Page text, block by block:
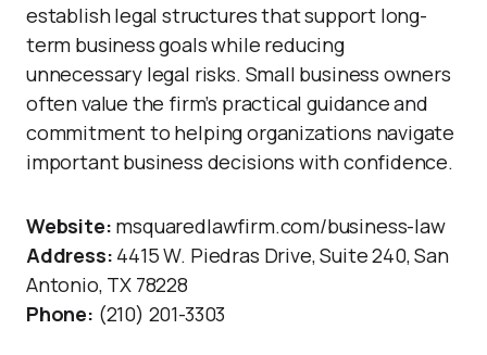
establish legal structures that support long-
term business goals while reducing
unnecessary legal risks. Small business owners
often value the firm’s practical guidance and
commitment to helping organizations navigate
important business decisions with confidence.
Website: msquaredlawfirm.com/business-law
Address: 4415 W. Piedras Drive, Suite 240, San
Antonio, TX 78228
Phone: (210) 201-3303